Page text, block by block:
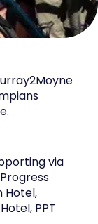
via
Hotel,
PPT